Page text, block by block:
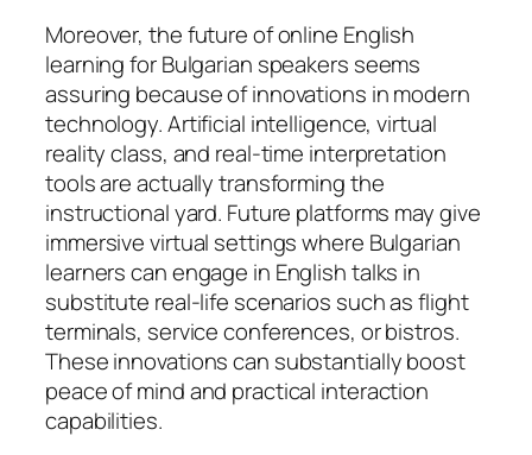
Moreover, the future of online English
learning for Bulgarian speakers seems
assuring because of innovations in modern
technology. Artificial intelligence, virtual
reality class, and real-time interpretation
tools are actually transforming the
instructional yard. Future platforms may give
immersive virtual settings where Bulgarian
learners can engage in English talks in
substitute real-life scenarios such as flight
terminals, service conferences, or bistros.
These innovations can substantially boost
peace of mind and practical interaction
capabilities.